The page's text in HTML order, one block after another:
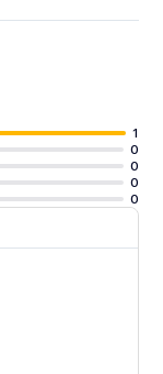
1
0
0
0
0